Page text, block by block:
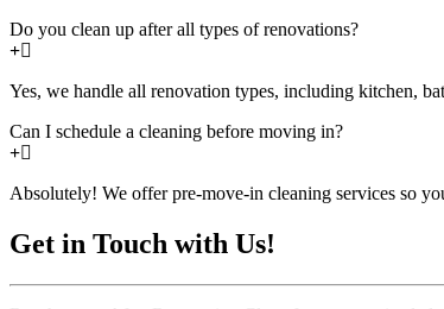
Do you clean up after all types of renovations?
Yes, we handle all renovation types, including kitchen,
Can I schedule a cleaning before moving in?
Absolutely! We offer pre-move-in cleaning services so
Get in Touch with Us!